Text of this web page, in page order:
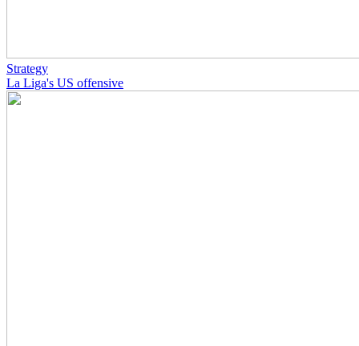
Strategy
La Liga's US offensive